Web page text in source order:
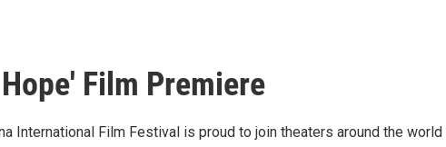
Film Premiere
International Film Festival is proud to join theaters around the world